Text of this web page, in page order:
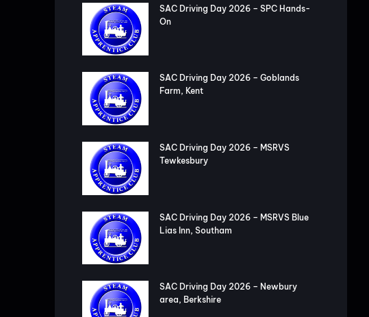
SAC Driving Day 2026 – SPC Hands-
On
SAC Driving Day 2026 – Goblands
Farm, Kent
SAC Driving Day 2026 – MSRVS
Tewkesbury
SAC Driving Day 2026 – MSRVS Blue
Lias Inn, Southam
SAC Driving Day 2026 – Newbury
area, Berkshire